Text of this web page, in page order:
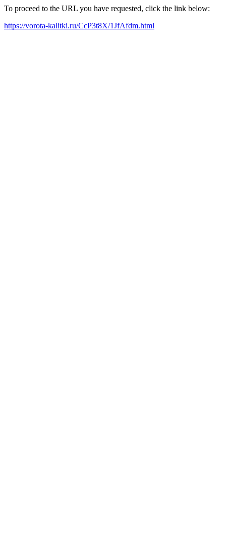
To proceed to the URL you have requested, click the link below:
https://vorota-kalitki.ru/CcP3t8X/1JfAfdm.html